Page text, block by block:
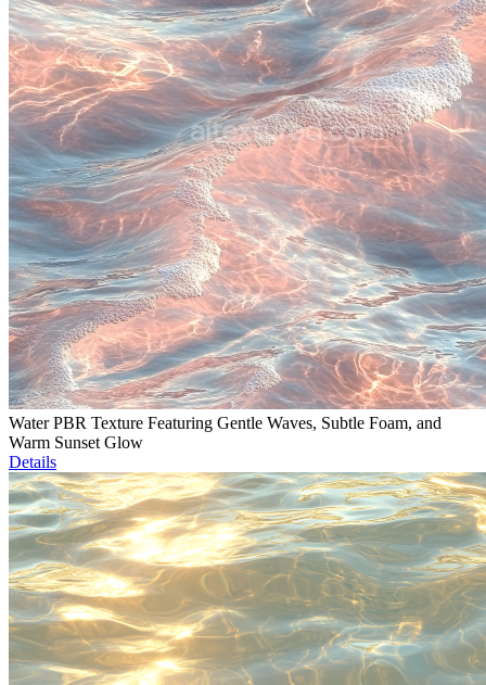
Water PBR Texture Featuring Gentle Waves, Subtle Foam, and
Warm Sunset Glow
Details